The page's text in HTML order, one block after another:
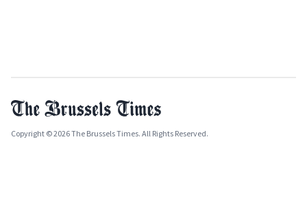
Copyright © 2026 The Brussels Times. All Rights Reserved.